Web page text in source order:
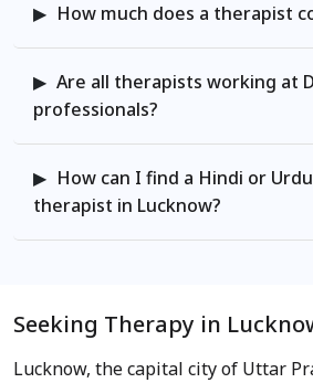
How much does a therapist
Are all therapists working at
professionals?
How can I find a Hindi or
therapist in Lucknow?
Seeking Therapy in
Lucknow, the capital city of Uttar